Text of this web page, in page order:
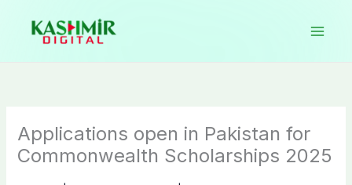
content
Applications open in Pakistan for
Commonwealth Scholarships 2025